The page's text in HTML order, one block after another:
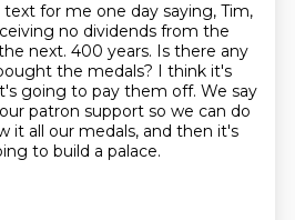
for me one day saying, Tim,
no dividends from the
next. 400 years. Is there any
the medals? I think it's
going to pay them off. We say
patron support so we can do
it all our medals, and then it's
to build a palace.